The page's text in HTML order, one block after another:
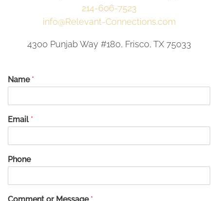
214-606-7523
info@Relevant-Connections.com
4300 Punjab Way #180, Frisco, TX 75033
Name *
Email *
Phone